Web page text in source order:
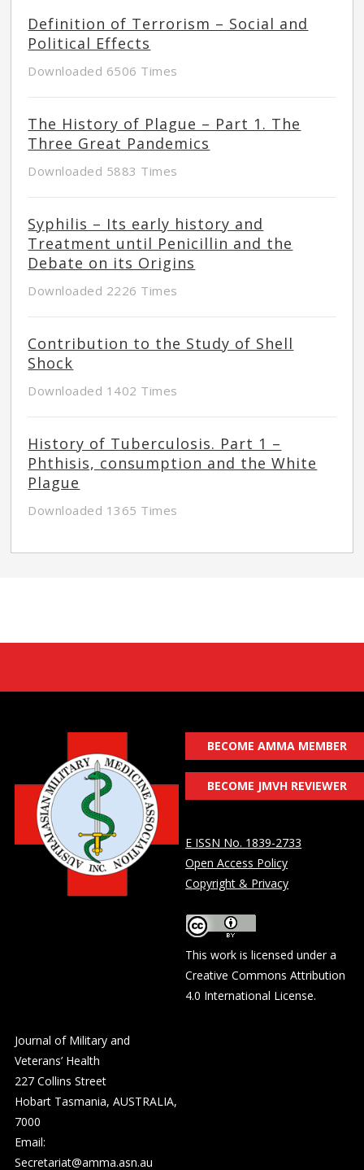
Definition of Terrorism – Social and
Political Effects
Downloaded 6506 Times
The History of Plague – Part 1. The
Three Great Pandemics
Downloaded 5883 Times
Syphilis – Its early history and
Treatment until Penicillin and the
Debate on its Origins
Downloaded 2226 Times
Contribution to the Study of Shell
Shock
Downloaded 1402 Times
History of Tuberculosis. Part 1 –
Phthisis, consumption and the White
Plague
Downloaded 1365 Times
BECOME AMMA MEMBER
BECOME JMVH REVIEWER
E ISSN No. 1839-2733
Open Access Policy
Copyright & Privacy
This work is licensed under a
Creative Commons Attribution
4.0 International License.
Journal of Military and
Veterans’ Health
227 Collins Street
Hobart Tasmania, AUSTRALIA,
7000
Email:
Secretariat@amma.asn.au